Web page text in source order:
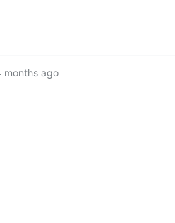
months ago